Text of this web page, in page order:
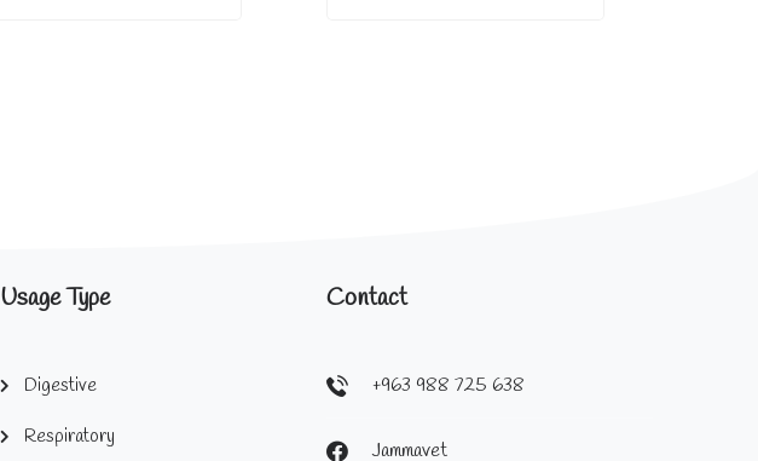
Usage Type
Digestive
Respiratory
Contact
+963 988 725 638
Jammavet